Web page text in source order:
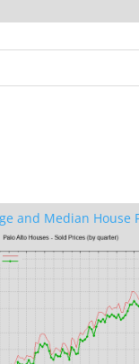
and Median House